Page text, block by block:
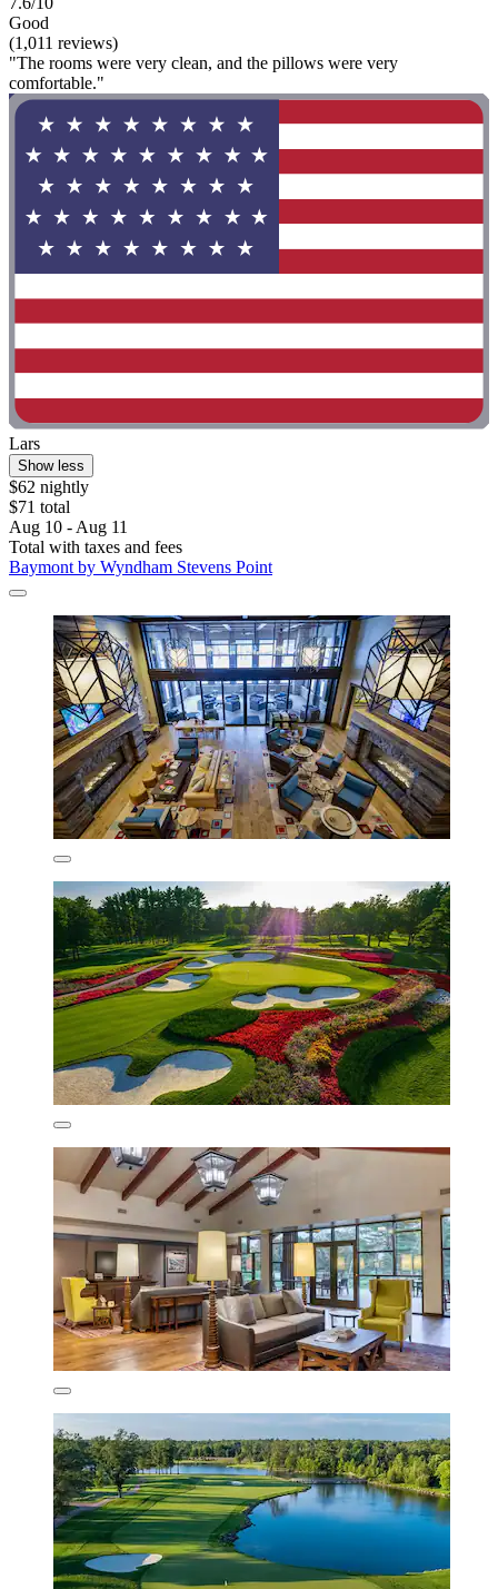
Good
(1,011 reviews)
"The rooms were very clean, and the pillows were very
comfortable."
Lars
Show less
$62 nightly
$71 total
Aug 10 - Aug 11
Total with taxes and fees
Baymont by Wyndham Stevens Point